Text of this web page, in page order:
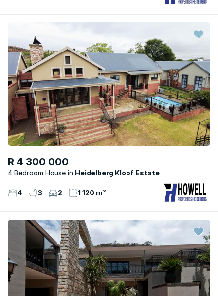
R 4 300 000
4 Bedroom House Heidelberg Kloof Estate
4 3 2 1 120 m²